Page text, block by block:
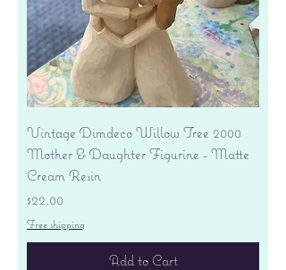
Vintage Dimdeco Willow Tree 2000
Mother & Daughter Figurine - Matte
Cream Resin
Price
$22.00
Free shipping
Add to Cart